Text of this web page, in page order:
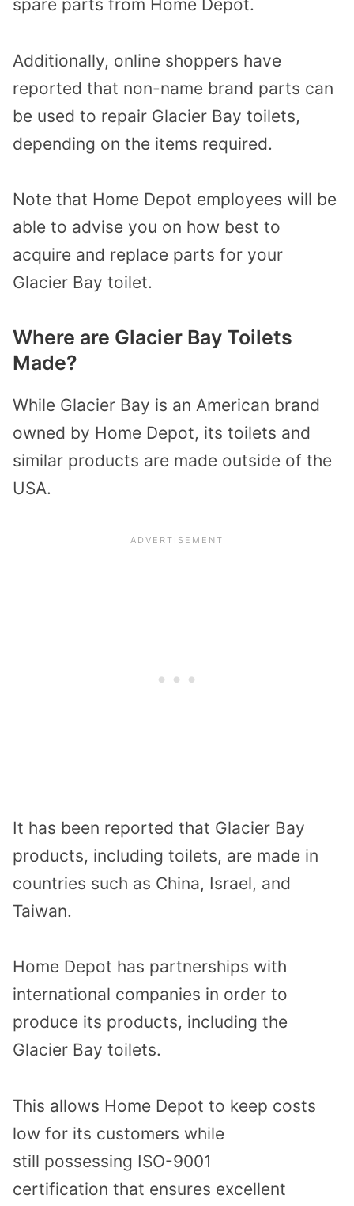
spare parts from Home Depot.
Additionally, online shoppers have
reported that non-name brand parts can
be used to repair Glacier Bay toilets,
depending on the items required.
Note that Home Depot employees will be
able to advise you on how best to
acquire and replace parts for your
Glacier Bay toilet.
Where are Glacier Bay Toilets
Made?
While Glacier Bay is an American brand
owned by Home Depot, its toilets and
similar products are made outside of the
USA.
It has been reported that Glacier Bay
products, including toilets, are made in
countries such as China, Israel, and
Taiwan.
Home Depot has partnerships with
international companies in order to
produce its products, including the
Glacier Bay toilets.
This allows Home Depot to keep costs
low for its customers while
still possessing ISO-9001
certification that ensures excellent